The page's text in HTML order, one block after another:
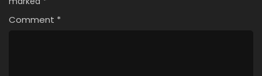
Comment *